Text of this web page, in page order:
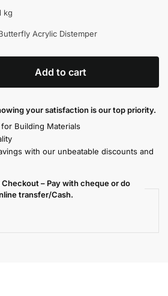
kg
Acrylic Distemper
Add to cart
your satisfaction is our top priority.
Building Materials
with our unbeatable discounts and
– Pay with cheque or do
transfer/Cash.